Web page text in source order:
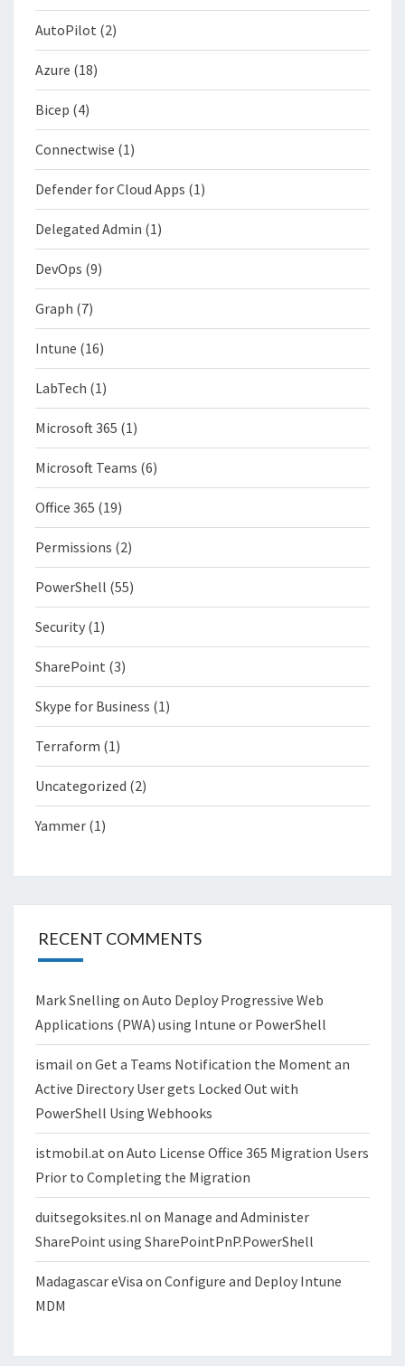
AutoPilot (2)
Azure (18)
Bicep (4)
Connectwise (1)
Defender for Cloud Apps (1)
Delegated Admin (1)
DevOps (9)
Graph (7)
Intune (16)
LabTech (1)
Microsoft 365 (1)
Microsoft Teams (6)
Office 365 (19)
Permissions (2)
PowerShell (55)
Security (1)
SharePoint (3)
Skype for Business (1)
Terraform (1)
Uncategorized (2)
Yammer (1)
RECENT COMMENTS
Mark Snelling on Auto Deploy Progressive Web
Applications (PWA) using Intune or PowerShell
ismail on Get a Teams Notification the Moment an
Active Directory User gets Locked Out with
PowerShell Using Webhooks
istmobil.at on Auto License Office 365 Migration Users
Prior to Completing the Migration
duitsegoksites.nl on Manage and Administer
SharePoint using SharePointPnP.PowerShell
Madagascar eVisa on Configure and Deploy Intune
MDM